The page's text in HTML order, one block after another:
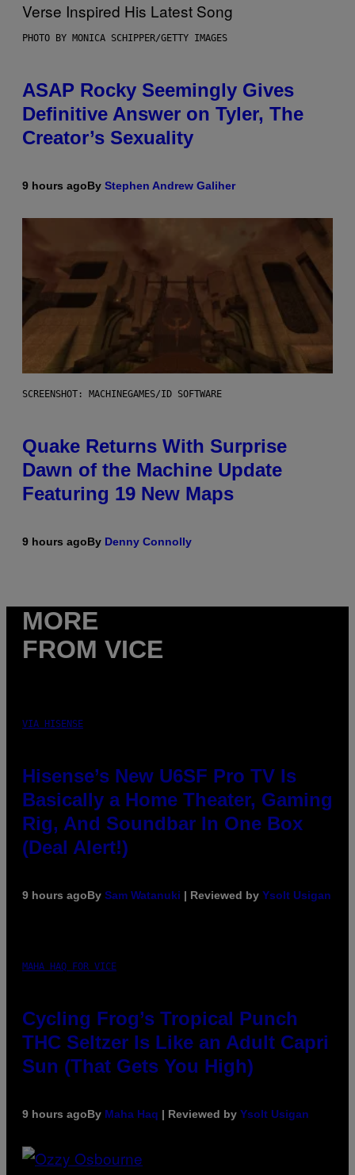
PHOTO BY MONICA SCHIPPER/GETTY IMAGES
ASAP Rocky Seemingly Gives
Definitive Answer on Tyler, The
Creator’s Sexuality
9 hours agoBy Stephen Andrew Galiher
SCREENSHOT: MACHINEGAMES/ID SOFTWARE
Quake Returns With Surprise
Dawn of the Machine Update
Featuring 19 New Maps
9 hours agoBy Denny Connolly
MORE
FROM VICE
VIA HISENSE
Hisense’s New U6SF Pro TV Is
Basically a Home Theater, Gaming
Rig, And Soundbar In One Box
(Deal Alert!)
9 hours agoBy Sam Watanuki | Reviewed by Ysolt Usigan
MAHA HAQ FOR VICE
Cycling Frog’s Tropical Punch
THC Seltzer Is Like an Adult Capri
Sun (That Gets You High)
9 hours agoBy Maha Haq | Reviewed by Ysolt Usigan